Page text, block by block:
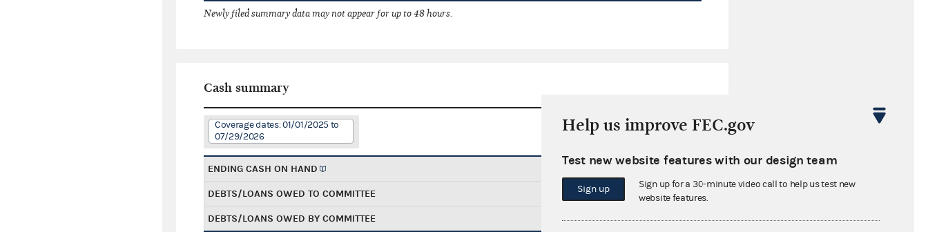
Newly filed summary data may not appear for up to 48 hours.
Cash summary
Coverage dates: 01/01/2025 to
07/29/2026
ENDING CASH ON HAND
DEBTS/LOANS OWED TO COMMITTEE $0.00
DEBTS/LOANS OWED BY COMMITTEE $0.00
Help us improve FEC.gov
Test new website features with our design team
Sign up
Sign up for a 30-minute video call to help us test new
website features.